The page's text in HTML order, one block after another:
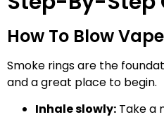
How To Blow
Smoke rings are the
and a great place to begin.
Inhale slowly: Take a